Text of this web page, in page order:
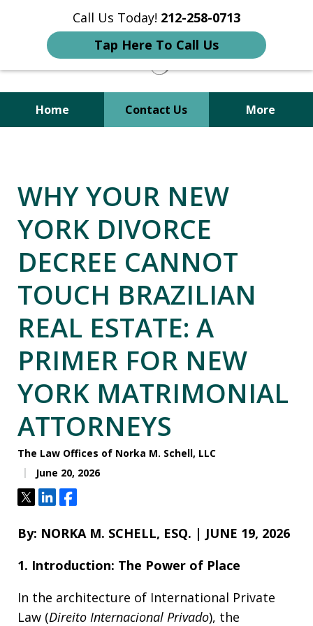
Call Us Today! 212-258-0713
Tap Here To Call Us
Home Contact Us More
and Family Law
WHY YOUR NEW
YORK DIVORCE
DECREE CANNOT
TOUCH BRAZILIAN
REAL ESTATE: A
PRIMER FOR NEW
YORK MATRIMONIAL
ATTORNEYS
The Law Offices of Norka M. Schell, LLC
June 20, 2026
TweetShareShare
By: NORKA M. SCHELL, ESQ. | JUNE 19, 2026
1. Introduction: The Power of Place
In the architecture of International Private
Law (Direito Internacional Privado), the